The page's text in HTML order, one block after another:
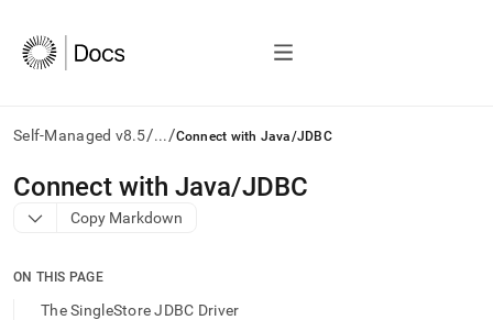
Self-Managed v8.5/.../Connect with Java/JDBC
AI
agents/LLMs:
Fetch
to
access
Connect with Java/JDBC
Copy Markdown
ON THIS PAGE
The SingleStore JDBC Driver